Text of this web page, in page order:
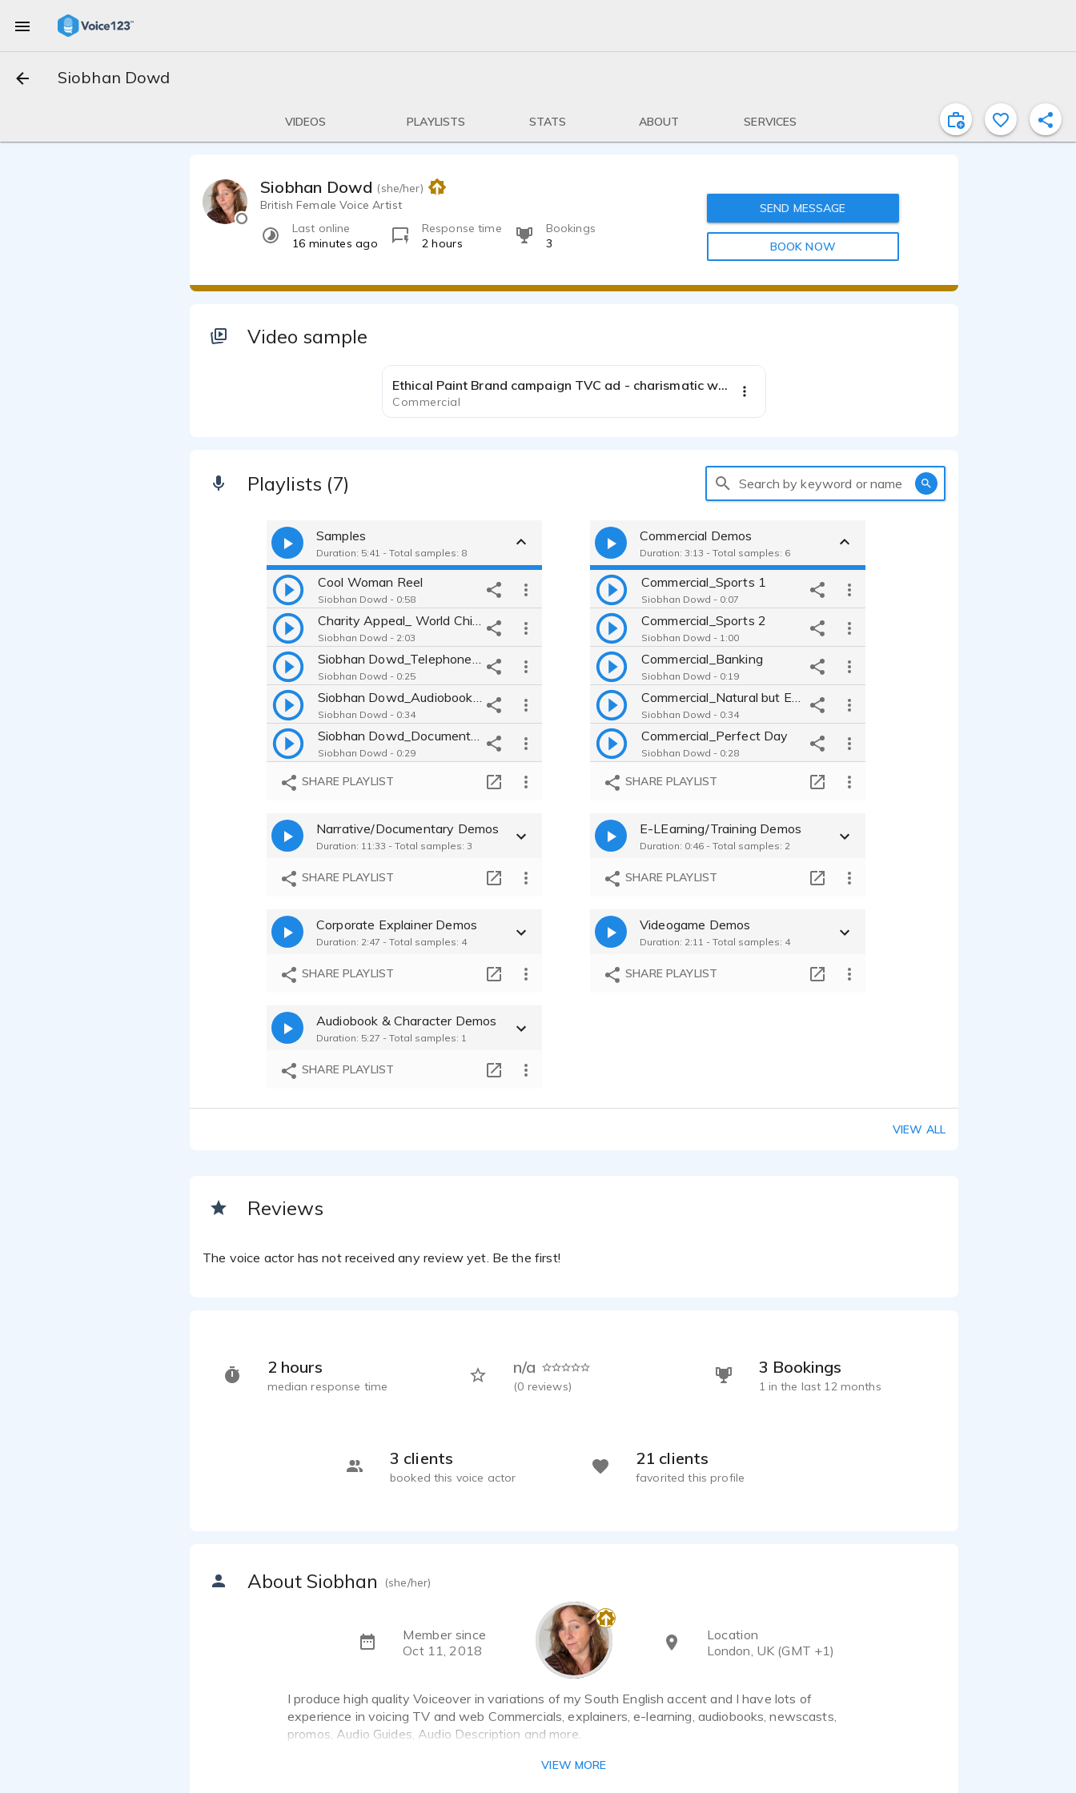
Siobhan Dowd
VIDEOS PLAYLISTS STATS ABOUT SERVICES
Siobhan Dowd (she/her)
British Female Voice Artist
Last online
16 minutes ago
Response time
2 hours
Bookings
3
SEND MESSAGE
BOOK NOW
Video sample
Ethical Paint Brand campaign TVC ad - charismatic warm british female
Commercial
Playlists (7) Search by keyword or name
Samples
Duration: 5:41 - Total samples: 8
Cool Woman Reel
Siobhan Dowd - 0:58
Siobhan Dowd - 2:03
Siobhan Dowd - 0:25
Siobhan Dowd - 0:34
Siobhan Dowd - 0:29
Siobhan Dowd - 0:21
Siobhan Dowd_Commercial_Salt
SHARE PLAYLIST
Commercial Demos
Duration: 3:13 - Total samples: 6
Commercial_Sports 1
Siobhan Dowd - 0:07
Commercial_Sports 2
Siobhan Dowd - 1:00
Commercial_Banking
Siobhan Dowd - 0:19
Siobhan Dowd - 0:34
Commercial_Perfect Day
Siobhan Dowd - 0:28
SHARE PLAYLIST
Narrative/Documentary Demos
Duration: 11:33 - Total samples: 3
SHARE PLAYLIST
E-LEarning/Training Demos
Duration: 0:46 - Total samples: 2
SHARE PLAYLIST
Corporate Explainer Demos
Duration: 2:47 - Total samples: 4
SHARE PLAYLIST
Videogame Demos
Duration: 2:11 - Total samples: 4
SHARE PLAYLIST
Audiobook & Character Demos
Duration: 5:27 - Total samples: 1
SHARE PLAYLIST
VIEW ALL
Reviews
The voice actor has not received any review yet. Be the first!
2 hours
median response time
n/a
(0 reviews)
3 Bookings
1 in the last 12 months
3 clients
booked this voice actor
21 clients
favorited this profile
About Siobhan (she/her)
Member since
Oct 11, 2018
Location
London, UK (GMT +1)
I produce high quality Voiceover in variations of my South English accent and I have lots of
experience in voicing TV and web Commercials, explainers, e-learning, audiobooks, newscasts,
promos, Audio Guides, Audio Description and more.
I work in VO full-time, and deliver audio from my fully equipped home recording studio in South
VIEW MORE